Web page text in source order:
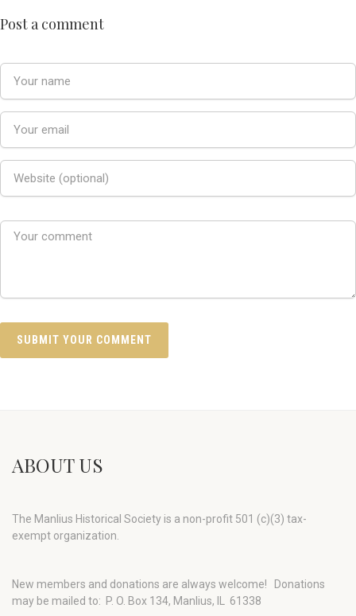
Post a comment
ABOUT US
The Manlius Historical Society is a non-profit 501 (c)(3) tax-
exempt organization.
New members and donations are always welcome!
Donations
may be mailed to: P. O. Box 134, Manlius, IL 61338